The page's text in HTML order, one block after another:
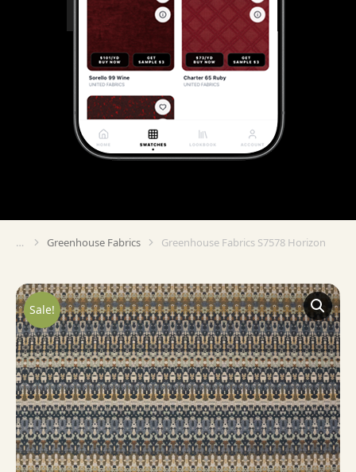
You are here:
Greenhouse Fabrics Greenhouse Fabrics S7578 Horizon
Sale!